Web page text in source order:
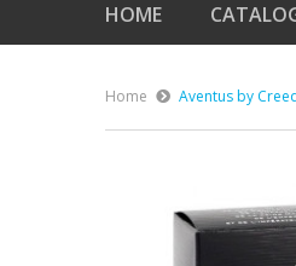
HOME
Home Aventus by